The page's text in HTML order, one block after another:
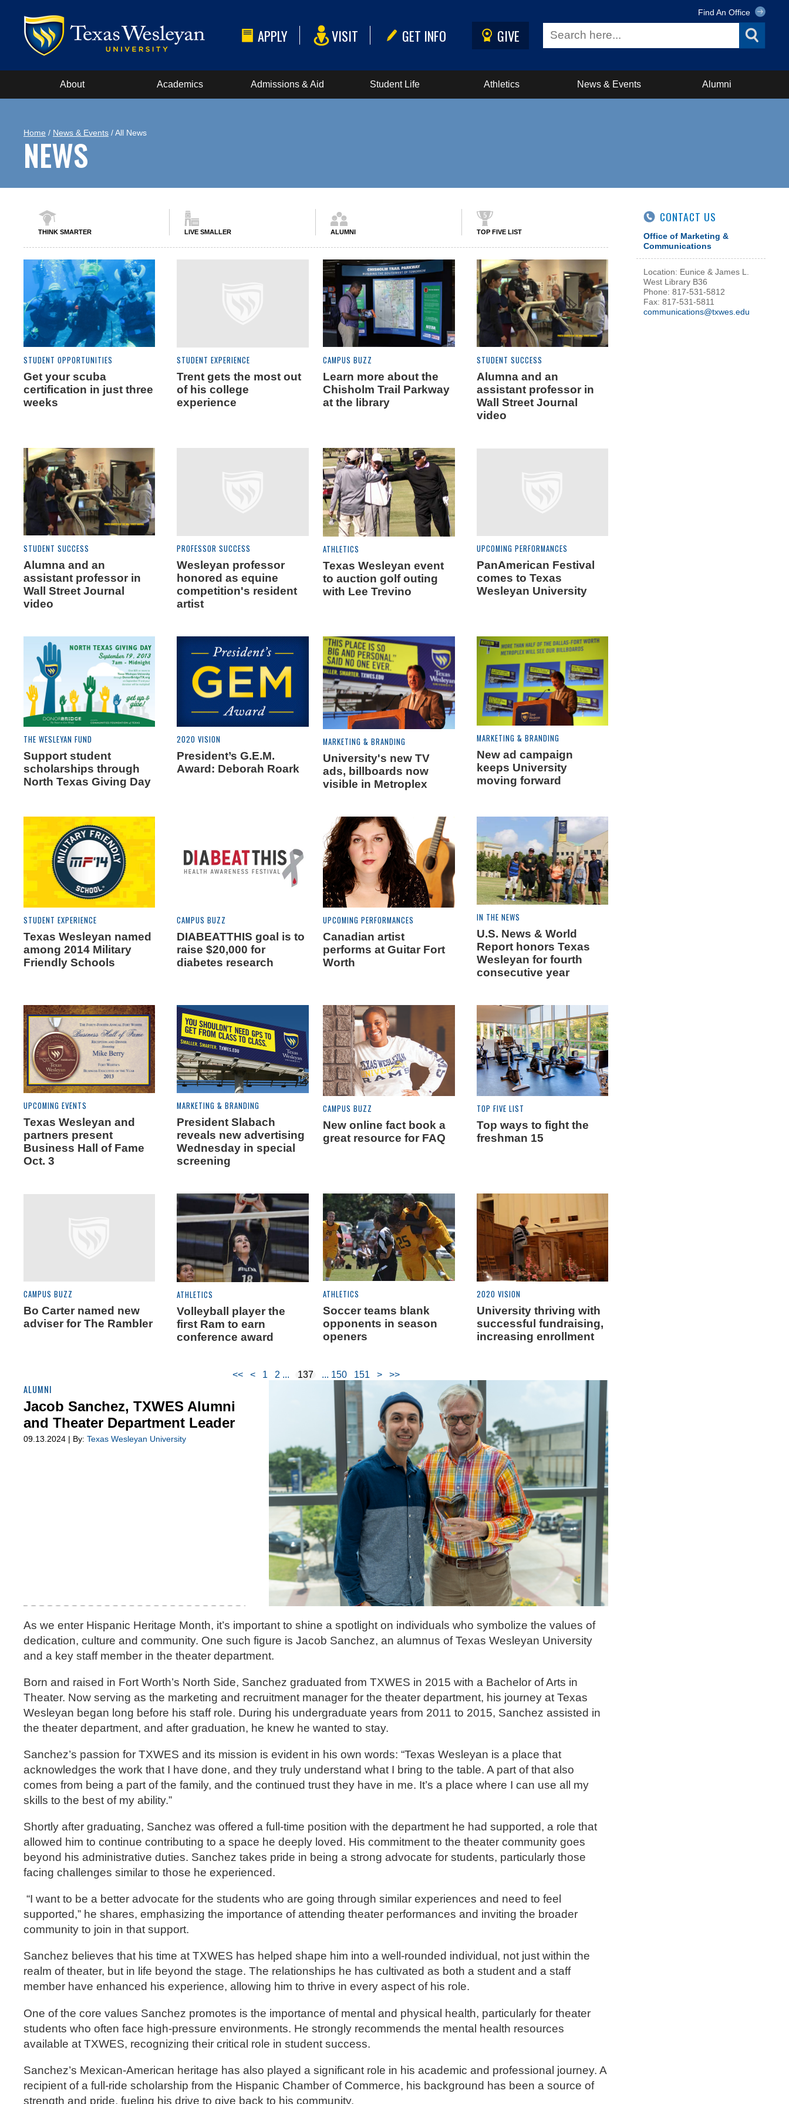
APPLY VISIT GET INFO GIVE
Find An Office
About Academics Admissions & Aid Student Life Athletics News & Events Alumni
Home / News & Events / All News
NEWS
THINK SMARTER LIVE SMALLER ALUMNI TOP FIVE LIST
STUDENT OPPORTUNITIES
Get your scuba
certification in just three
weeks
STUDENT EXPERIENCE
Trent gets the most out
of his college
experience
CAMPUS BUZZ
Learn more about the
Chisholm Trail Parkway
at the library
STUDENT SUCCESS
Alumna and an
assistant professor in
Wall Street Journal
video
STUDENT SUCCESS
Alumna and an
assistant professor in
Wall Street Journal
video
PROFESSOR SUCCESS
Wesleyan professor
honored as equine
competition's resident
artist
ATHLETICS
Texas Wesleyan event
to auction golf outing
with Lee Trevino
UPCOMING PERFORMANCES
PanAmerican Festival
comes to Texas
Wesleyan University
THE WESLEYAN FUND
Support student
scholarships through
North Texas Giving Day
2020 VISION
President’s G.E.M.
Award: Deborah Roark
MARKETING & BRANDING
University's new TV
ads, billboards now
visible in Metroplex
MARKETING & BRANDING
New ad campaign
keeps University
moving forward
STUDENT EXPERIENCE
Texas Wesleyan named
among 2014 Military
Friendly Schools
CAMPUS BUZZ
DIABEATTHIS goal is to
raise $20,000 for
diabetes research
UPCOMING PERFORMANCES
Canadian artist
performs at Guitar Fort
Worth
IN THE NEWS
U.S. News & World
Report honors Texas
Wesleyan for fourth
consecutive year
UPCOMING EVENTS
Texas Wesleyan and
partners present
Business Hall of Fame
Oct. 3
MARKETING & BRANDING
President Slabach
reveals new advertising
Wednesday in special
screening
CAMPUS BUZZ
New online fact book a
great resource for FAQ
TOP FIVE LIST
Top ways to fight the
freshman 15
CAMPUS BUZZ
Bo Carter named new
adviser for The Rambler
ATHLETICS
Volleyball player the
first Ram to earn
conference award
ATHLETICS
Soccer teams blank
opponents in season
openers
2020 VISION
University thriving with
successful fundraising,
increasing enrollment
<< < 1 2 137 150 151 > >>
ALUMNI
Jacob Sanchez, TXWES Alumni
and Theater Department Leader
09.13.2024 | By: Texas Wesleyan University
As we enter Hispanic Heritage Month, it’s important to shine a spotlight on individuals who symbolize the values of
dedication, culture and community. One such figure is Jacob Sanchez, an alumnus of Texas Wesleyan University
and a key staff member in the theater department.
Born and raised in Fort Worth’s North Side, Sanchez graduated from TXWES in 2015 with a Bachelor of Arts in
Theater. Now serving as the marketing and recruitment manager for the theater department, his journey at Texas
Wesleyan began long before his staff role. During his undergraduate years from 2011 to 2015, Sanchez assisted in
the theater department, and after graduation, he knew he wanted to stay.
Sanchez’s passion for TXWES and its mission is evident in his own words: “Texas Wesleyan is a place that
acknowledges the work that I have done, and they truly understand what I bring to the table. A part of that also
comes from being a part of the family, and the continued trust they have in me. It’s a place where I can use all my
skills to the best of my ability.”
Shortly after graduating, Sanchez was offered a full-time position with the department he had supported, a role that
allowed him to continue contributing to a space he deeply loved. His commitment to the theater community goes
beyond his administrative duties. Sanchez takes pride in being a strong advocate for students, particularly those
facing challenges similar to those he experienced.
“I want to be a better advocate for the students who are going through similar experiences and need to feel
supported,” he shares, emphasizing the importance of attending theater performances and inviting the broader
community to join in that support.
Sanchez believes that his time at TXWES has helped shape him into a well-rounded individual, not just within the
realm of theater, but in life beyond the stage. The relationships he has cultivated as both a student and a staff
member have enhanced his experience, allowing him to thrive in every aspect of his role.
One of the core values Sanchez promotes is the importance of mental and physical health, particularly for theater
students who often face high-pressure environments. He strongly recommends the mental health resources
available at TXWES, recognizing their critical role in student success.
Sanchez’s Mexican-American heritage has also played a significant role in his academic and professional journey. A
recipient of a full-ride scholarship from the Hispanic Chamber of Commerce, his background has been a source of
strength and pride, fueling his drive to give back to his community.
CONTACT US
Office of Marketing &
Communications
Location: Eunice & James L.
West Library B36
Phone: 817-531-5812
Fax: 817-531-5811
communications@txwes.edu